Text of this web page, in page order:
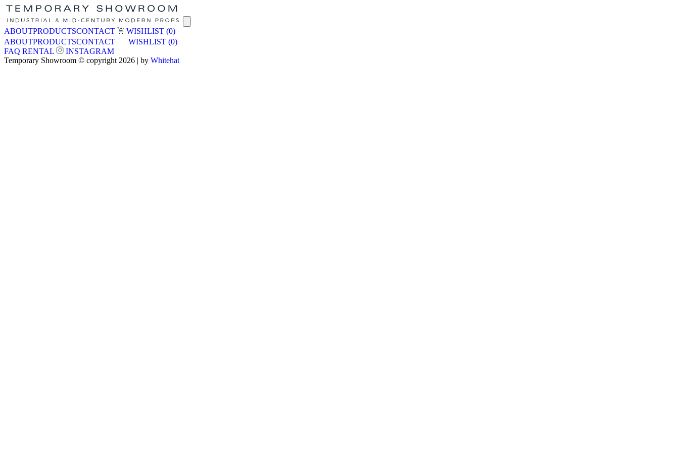
ABOUTPRODUCTSCONTACT WISHLIST (0)
ABOUTPRODUCTSCONTACT WISHLIST (0)
FAQ RENTAL
INSTAGRAM
Temporary Showroom © copyright 2026 | by Whitehat